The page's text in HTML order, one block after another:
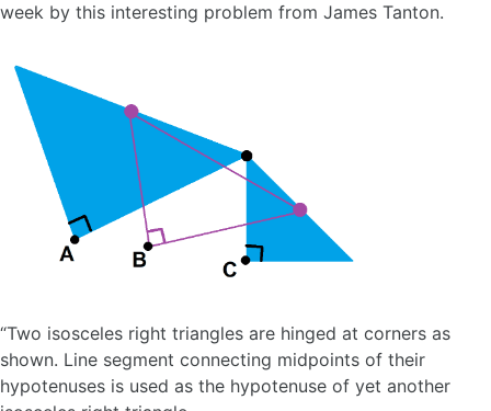
week by this interesting problem from James Tanton.
“Two isosceles right triangles are hinged at corners as
shown. Line segment connecting midpoints of their
hypotenuses is used as the hypotenuse of yet another